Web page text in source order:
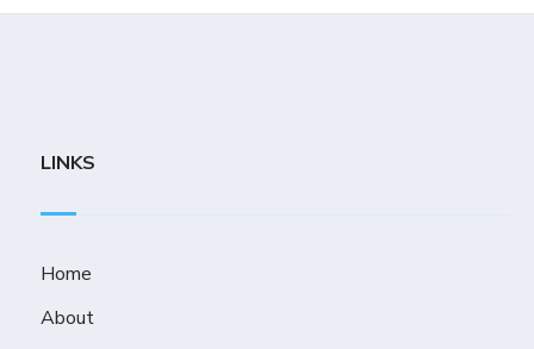
LINKS
Home
About